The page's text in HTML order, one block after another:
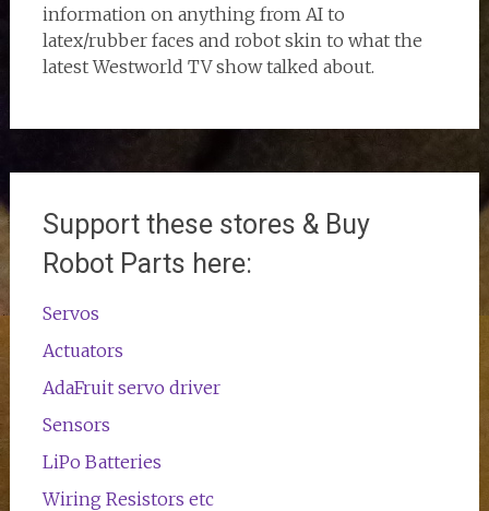
information on anything from AI to
latex/rubber faces and robot skin to what the
latest Westworld TV show talked about.
Support these stores & Buy
Robot Parts here:
Servos
Actuators
AdaFruit servo driver
Sensors
LiPo Batteries
Wiring Resistors etc